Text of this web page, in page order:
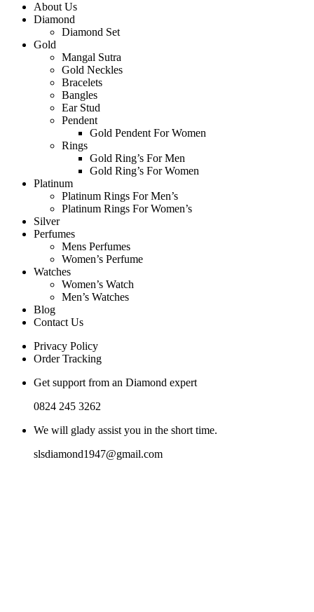
About Us
Diamond
Diamond Set
Gold
Mangal Sutra
Gold Neckles
Bracelets
Bangles
Ear Stud
Pendent
Gold Pendent For Women
Rings
Gold Ring’s For Men
Gold Ring’s For Women
Platinum
Platinum Rings For Men’s
Platinum Rings For Women’s
Silver
Perfumes
Mens Perfumes
Women’s Perfume
Watches
Women’s Watch
Men’s Watches
Blog
Contact Us
Privacy Policy
Order Tracking
Get support from an Diamond expert
0824 245 3262
We will glady assist you in the short time.
slsdiamond1947@gmail.com